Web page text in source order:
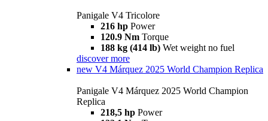
Panigale V4 Tricolore
216 hp Power
120.9 Nm Torque
188 kg (414 lb) Wet weight no fuel
discover more
new V4 Márquez 2025 World Champion Replica
Panigale V4 Márquez 2025 World Champion
Replica
218,5 hp Power